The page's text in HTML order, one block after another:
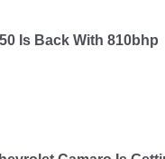
Is Back With 810bhp